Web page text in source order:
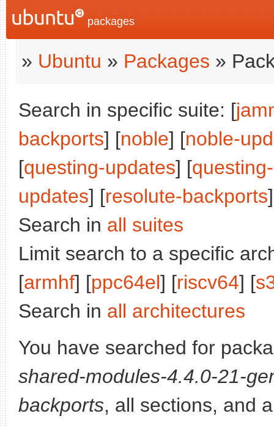
packages
» Ubuntu » Packages »
Search in specific suite: [
backports] [noble] [noble-
[questing-updates] [
updates] [resolute-backports
Search in all suites
Limit search to a specific
[armhf] [ppc64el] [riscv64] [
Search in all architectures
You have searched for
shared-modules-4.4.0-21-
backports, all sections, and